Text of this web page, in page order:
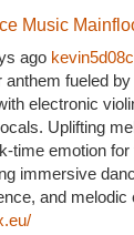
Music
ago
anthem fueled
electronic
Uplifting
time emotion
immersive
and melodic